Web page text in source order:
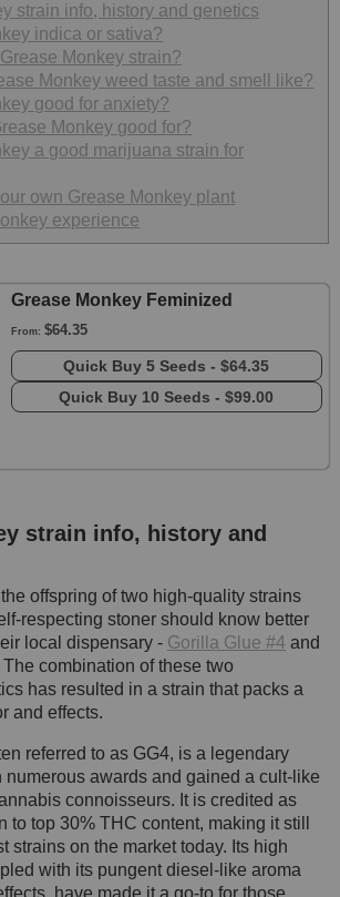
strain info, history and genetics
indica or sativa?
Monkey strain?
Monkey weed taste and smell like?
good for anxiety?
Monkey good for?
a good marijuana strain for
own Grease Monkey plant
experience
Grease Monkey Feminized
From: $64.35
Quick Buy5 Seeds -$64.35
Quick Buy 10 Seeds -$99.00
strain info, history and
offspring of two high-quality strains
respecting stoner should know better
local dispensary - Gorilla Glue #4 and
combination of these two
has resulted in a strain that packs a
and effects.
referred to as GG4, is a legendary
numerous awards and gained a cult-like
connoisseurs. It is credited as
to top 30% THC content, making it still
strains on the market today. Its high
with its pungent diesel-like aroma